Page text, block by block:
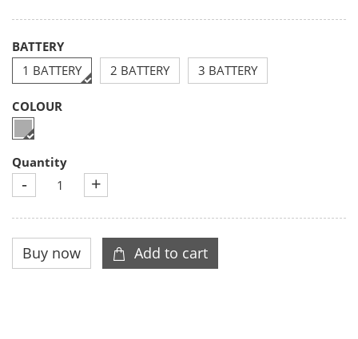
BATTERY
1 BATTERY
2 BATTERY 3 BATTERY
COLOUR
Quantity
- +